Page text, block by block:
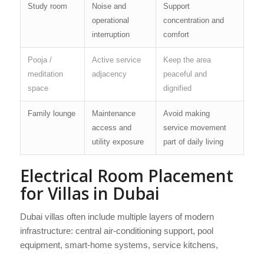
Study room
Noise and
operational
interruption
Support
concentration and
comfort
Pooja /
meditation
space
Active service
adjacency
Keep the area
peaceful and
dignified
Family lounge
Maintenance
access and
utility exposure
Avoid making
service movement
part of daily living
Electrical Room Placement
for Villas in Dubai
Dubai villas often include multiple layers of modern
infrastructure: central air-conditioning support, pool
equipment, smart-home systems, service kitchens,